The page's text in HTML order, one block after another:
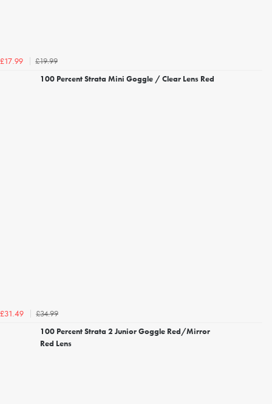
£17.99
£19.99
100 Percent Strata Mini Goggle / Clear Lens Red
£31.49
£34.99
100 Percent Strata 2 Junior Goggle Red/Mirror
Red Lens